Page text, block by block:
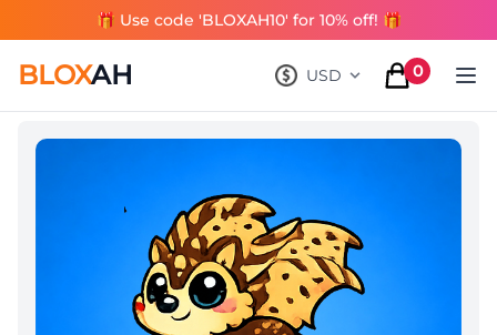
🎁 Use code 'BLOXAH10' for 10% off! 🎁
BLOXAH USD
, change currency
0
items in